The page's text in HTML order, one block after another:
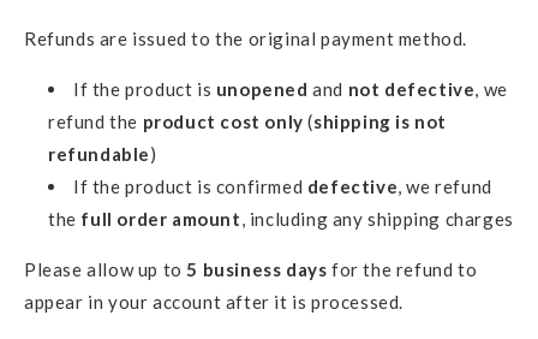
Refunds are issued to the original payment method.
If the product is unopened and not defective , we
refund the product cost only (shipping is not
refundable)
If the product is confirmed defective , we refund
the full order amount , including any shipping charges
Please allow up to 5 business days for the refund to
appear in your account after it is processed.